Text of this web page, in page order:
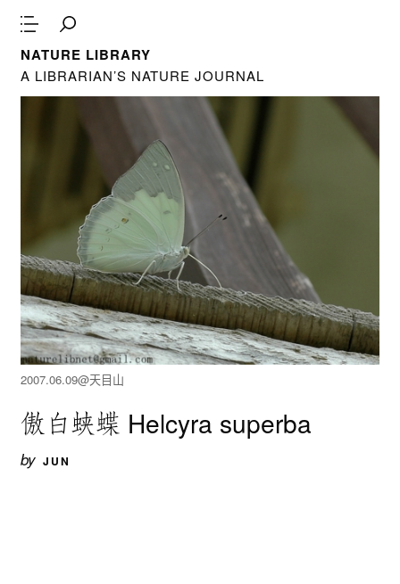
NATURE LIBRARY
A LIBRARIAN’S NATURE JOURNAL
2007.06.09@天目山
傲白蛱蝶 Helcyra superba
by JUN